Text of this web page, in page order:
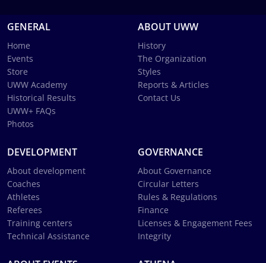
GENERAL
Home
Events
Store
UWW Academy
Historical Results
UWW+ FAQs
Photos
ABOUT UWW
History
The Organization
Styles
Reports & Articles
Contact Us
DEVELOPMENT
About development
Coaches
Athletes
Referees
Training centers
Technical Assistance
GOVERNANCE
About Governance
Circular Letters
Rules & Regulations
Finance
Licenses & Engagement Fees
Integrity